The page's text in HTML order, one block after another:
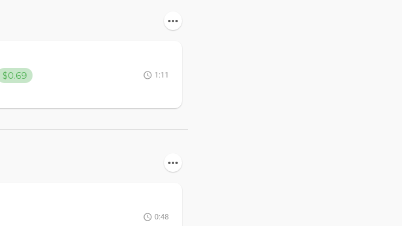
$0.69 1:11
0:48